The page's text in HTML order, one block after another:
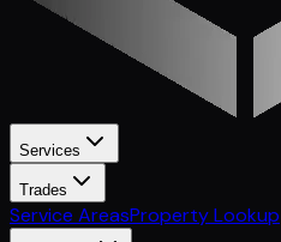
Services
Trades
Service AreasProperty Lookup